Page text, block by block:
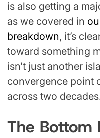
is also getting a
as we covered in
breakdown, it’s
toward something
isn’t just another
convergence point
across two decades.
The Bottom